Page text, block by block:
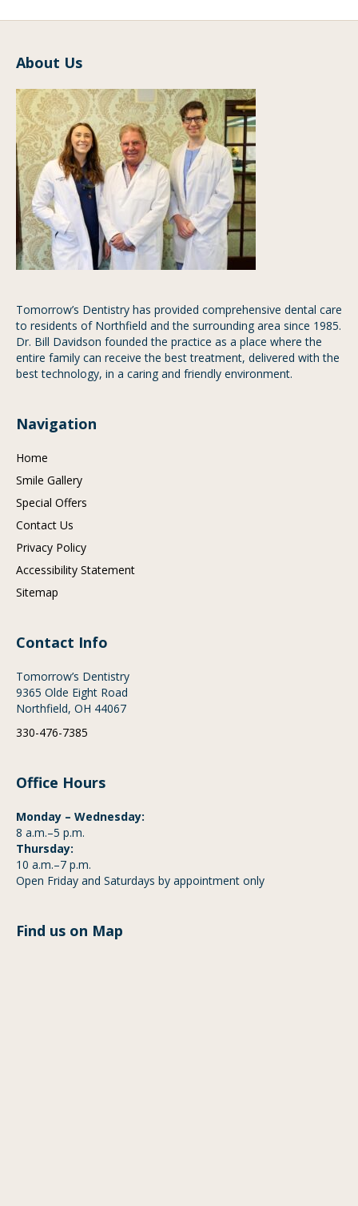
About Us
Tomorrow’s Dentistry has provided comprehensive dental care
to residents of Northfield and the surrounding area since 1985.
Dr. Bill Davidson founded the practice as a place where the
entire family can receive the best treatment, delivered with the
best technology, in a caring and friendly environment.
Navigation
Home
Smile Gallery
Special Offers
Contact Us
Privacy Policy
Accessibility Statement
Sitemap
Contact Info
Tomorrow’s Dentistry
9365 Olde Eight Road
Northfield, OH 44067
330-476-7385
Office Hours
Monday – Wednesday:
8 a.m.–5 p.m.
Thursday:
10 a.m.–7 p.m.
Open Friday and Saturdays by appointment only
Find us on Map